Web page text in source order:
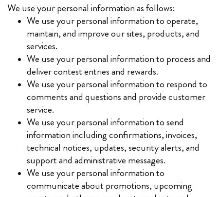
We use your personal information as follows:
We use your personal information to operate,
maintain, and improve our sites, products, and
services.
We use your personal information to process and
deliver contest entries and rewards.
We use your personal information to respond to
comments and questions and provide customer
service.
We use your personal information to send
information including confirmations, invoices,
technical notices, updates, security alerts, and
support and administrative messages.
We use your personal information to
communicate about promotions, upcoming